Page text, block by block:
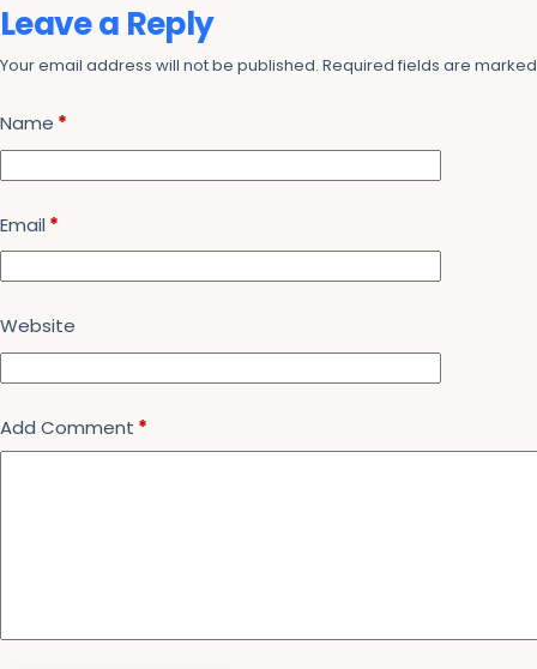
Leave a Reply
Your email address will not be published. Required fields are
Name *
Email *
Website
Add Comment *